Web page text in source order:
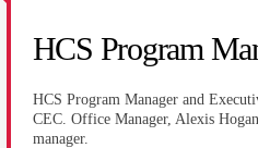
HCS Program
HCS Program Manager and
CEC. Office Manager, Alexis
manager.